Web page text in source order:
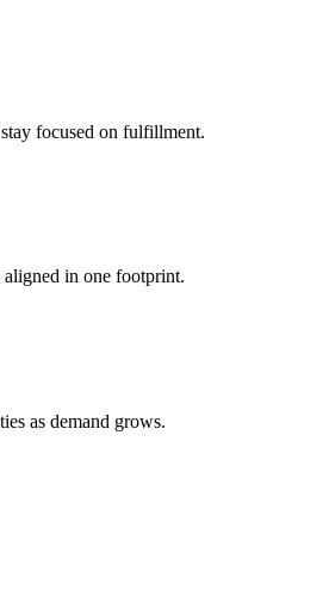
focused on fulfillment.
aligned in one footprint.
as demand grows.